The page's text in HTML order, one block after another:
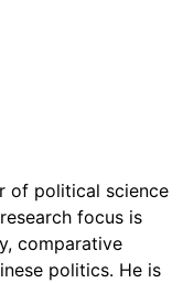
of political science
focus is
comparative
politics. He is